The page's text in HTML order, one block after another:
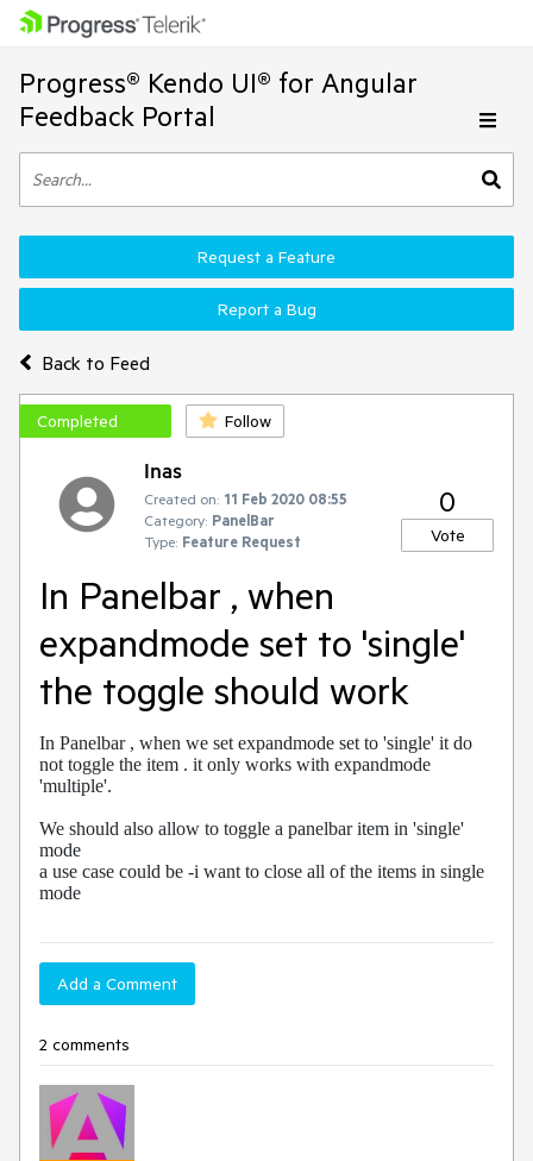
Progress® Kendo UI® for Angular
Feedback Portal
Back to Feed
Request a Feature
Report a Bug
Completed Follow
Inas
Created on: 11 Feb 2020 08:55
Category: PanelBar
Type: Feature Request
0
Vote
In Panelbar , when
expandmode set to 'single'
the toggle should work
In Panelbar , when we set expandmode set to 'single' it do
not toggle the item . it only works with expandmode
'multiple'.
We should also allow to toggle a panelbar item in 'single'
mode
a use case could be -i want to close all of the items in single
mode
Add a Comment
2 comments